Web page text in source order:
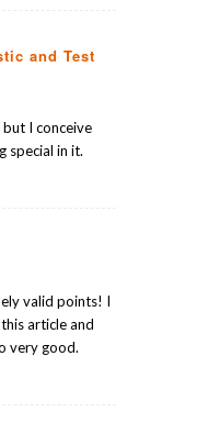
and Test
I conceive
special in it.
valid points! I
article and
very good.